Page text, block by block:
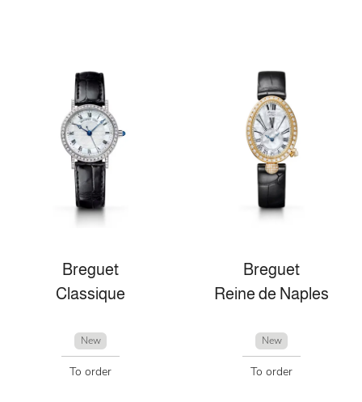
Breguet
Classique
New
To order
Breguet
Reine de Naples
New
To order